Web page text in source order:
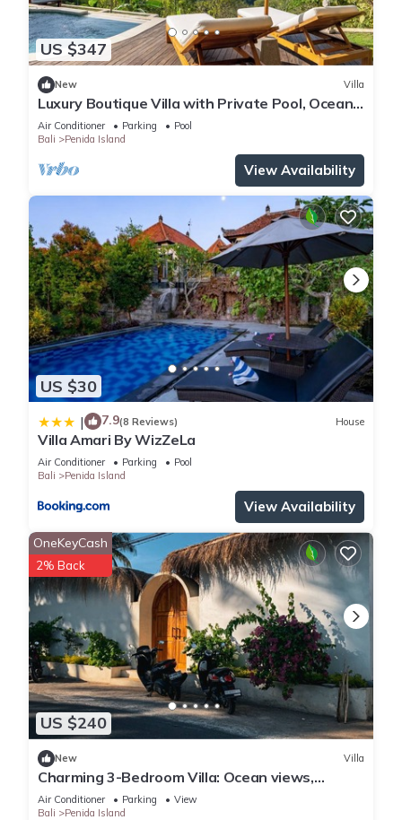
US $347
New Villa
Luxury Boutique Villa with Private Pool, Ocean
View & Floating Breakfast
Air Conditioner Parking
Pool
Bali
Penida Island
View Availability
US $30
| 7.9(8 Reviews) House
Villa Amari By WizZeLa
Air Conditioner Parking
Pool
Bali
Penida Island
View Availability
US $240
OneKeyCash
2% Back
New Villa
Charming 3-Bedroom Villa: Ocean views,
private baths, kitchen and beach access
Air Conditioner Parking
View
Bali
Penida Island